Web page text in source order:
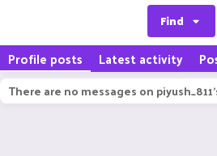
Find
Profile posts Latest activity
There are no messages on